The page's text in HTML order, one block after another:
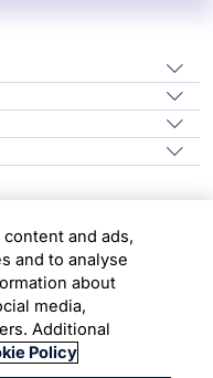
and ads,
and to analyse
about
media,
Additional
Policy